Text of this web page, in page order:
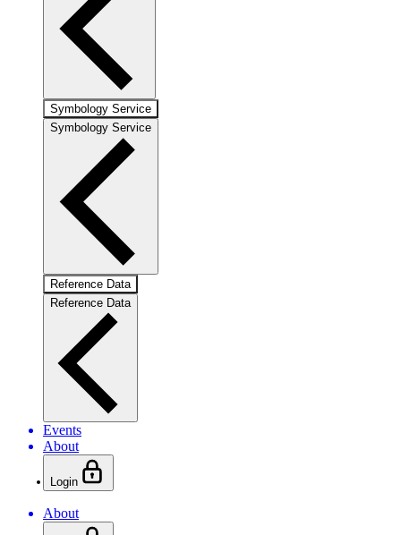
Symbology Service
Symbology Service
Reference Data
Reference Data
Events
About
Login
About